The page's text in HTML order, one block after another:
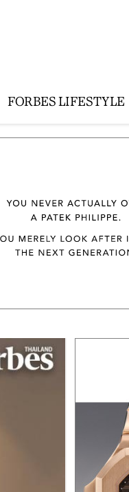
FORBES LIFESTYLE